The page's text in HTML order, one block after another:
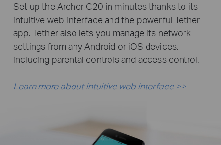
Set up the Archer C20 in minutes thanks to its
intuitive web interface and the powerful Tether
app. Tether also lets you manage its network
settings from any Android or iOS devices,
including parental controls and access control.
Learn more about intuitive web interface >>